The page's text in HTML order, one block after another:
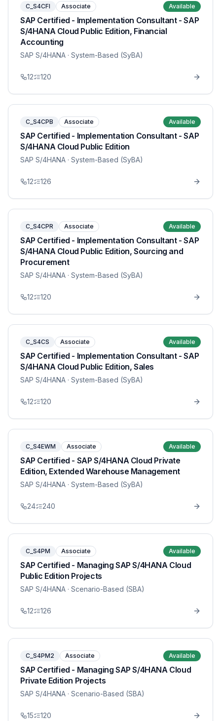
C_S4CFI Associate Available
SAP Certified - Implementation Consultant - SAP
S/4HANA Cloud Public Edition, Financial
Accounting
SAP S/4HANA · System-Based (SyBA)
12 120
C_S4CPB Associate Available
SAP Certified - Implementation Consultant - SAP
S/4HANA Cloud Public Edition
SAP S/4HANA · System-Based (SyBA)
12 126
C_S4CPR Associate Available
SAP Certified - Implementation Consultant - SAP
S/4HANA Cloud Public Edition, Sourcing and
Procurement
SAP S/4HANA · System-Based (SyBA)
12 120
C_S4CS Associate Available
SAP Certified - Implementation Consultant - SAP
S/4HANA Cloud Public Edition, Sales
SAP S/4HANA · System-Based (SyBA)
12 120
C_S4EWM Associate Available
SAP Certified - SAP S/4HANA Cloud Private
Edition, Extended Warehouse Management
SAP S/4HANA · System-Based (SyBA)
24 240
C_S4PM Associate Available
SAP Certified - Managing SAP S/4HANA Cloud
Public Edition Projects
SAP S/4HANA · Scenario-Based (SBA)
12 126
C_S4PM2 Associate Available
SAP Certified - Managing SAP S/4HANA Cloud
Private Edition Projects
SAP S/4HANA · Scenario-Based (SBA)
15 120